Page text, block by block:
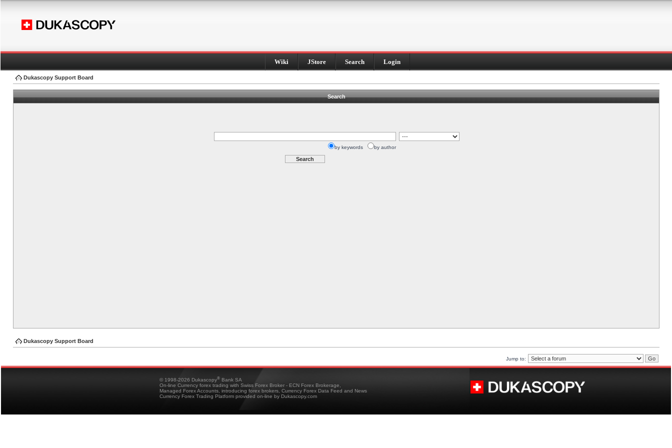
Wiki JStore Search Login
Dukascopy Support Board
Search
by keywords by author
Dukascopy Support Board
Jump to:
© 1998-2026 Dukascopy® Bank SA
On-line Currency forex trading with Swiss Forex Broker - ECN Forex Brokerage,
Managed Forex Accounts, introducing forex brokers, Currency Forex Data Feed and News
Currency Forex Trading Platform provided on-line by Dukascopy.com